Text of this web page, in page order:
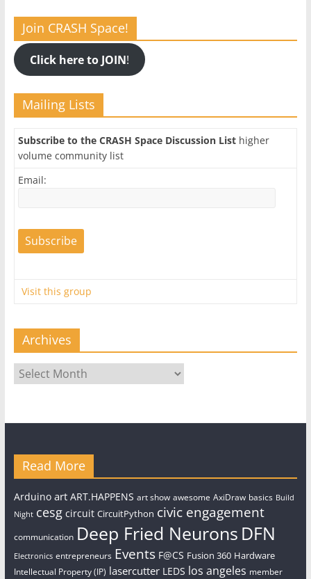
Join CRASH Space!
Click here to JOIN!
Mailing Lists
Subscribe to the CRASH Space Discussion Listhigher
volume community list
Email:
Visit this group
Archives
Archives
Read More
Arduino art ART.HAPPENS art show awesome AxiDraw basics Build
Night cesg circuit CircuitPython civic engagement
communication Deep Fried Neurons DFN
Electronics entrepreneurs Events F@CS Fusion 360 Hardware
Intellectual Property (IP) lasercutter LEDS los angeles member